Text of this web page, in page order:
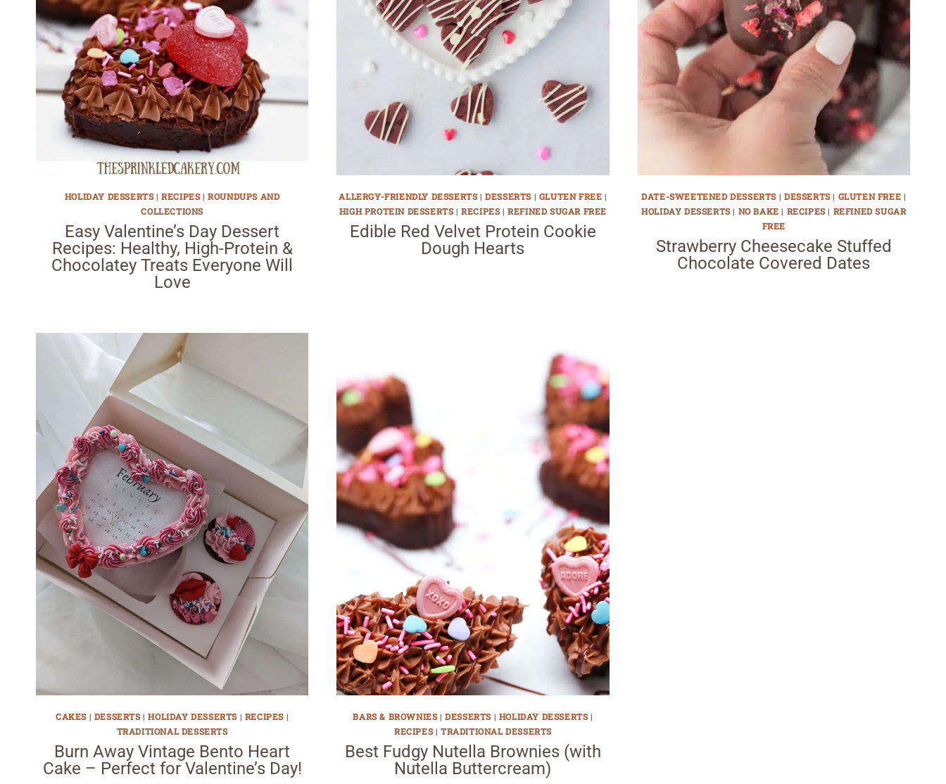
HOLIDAY DESSERTS|RECIPES|ROUNDUPS AND
COLLECTIONS
Easy Valentine’s Day Dessert
Recipes: Healthy, High-Protein &
Chocolatey Treats Everyone Will
Love
ALLERGY-FRIENDLY DESSERTS|DESSERTS| GLUTEN FREE |
HIGH PROTEIN DESSERTS|RECIPES|REFINED SUGAR FREE
Edible Red Velvet Protein Cookie
Dough Hearts
DATE-SWEETENED DESSERTS | DESSERTS| GLUTEN FREE |
HOLIDAY DESSERTS| NO BAKE | RECIPES| REFINED SUGAR
FREE
Strawberry Cheesecake Stuffed
Chocolate Covered Dates
CAKES | DESSERTS|HOLIDAY DESSERTS | RECIPES |
TRADITIONAL DESSERTS
Burn Away Vintage Bento Heart
Cake – Perfect for Valentine’s Day!
BARS & BROWNIES|DESSERTS| HOLIDAY DESSERTS|
RECIPES| TRADITIONAL DESSERTS
Best Fudgy Nutella Brownies (with
Nutella Buttercream)